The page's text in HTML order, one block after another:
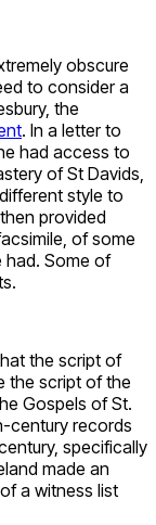
obscure
to consider a
the
. In a letter to
had access to
of St Davids,
style to
provided
of some
had. Some of
the script of
the script of the
Gospels of St.
century records
specifically
made an
a witness list